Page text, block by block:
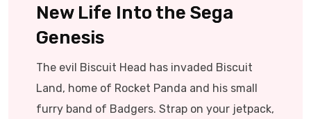
New Life Into the Sega
Genesis
The evil Biscuit Head has invaded Biscuit
Land, home of Rocket Panda and his small
furry band of Badgers. Strap on your jetpack,